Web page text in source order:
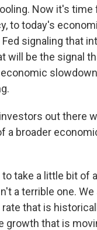
Now it's
to today's
signaling that
will be the signal
out there
a broader
to take a little bit
a terrible one.
that is
growth that is